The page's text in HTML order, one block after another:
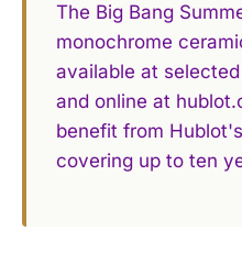
The Big Bang
monochrome
available at
and online at
benefit from
covering up to ten